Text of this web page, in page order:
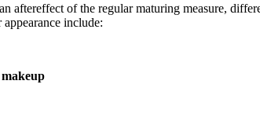
aftereffect of the regular maturing measure,
include: